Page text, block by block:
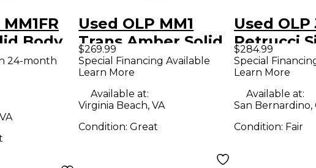
Body
24-month
Used OLP MM1
Trans Amber Solid
Body Electric
Guitar
$269.99
Special Financing Available
Learn More
Available at:
Virginia Beach, VA
Condition:Great
Used OLP
Petrucci
Crimson
Solid
Guitar
$284.99
Special
Learn More
Available at:
San Bernardino,
Condition: Fair